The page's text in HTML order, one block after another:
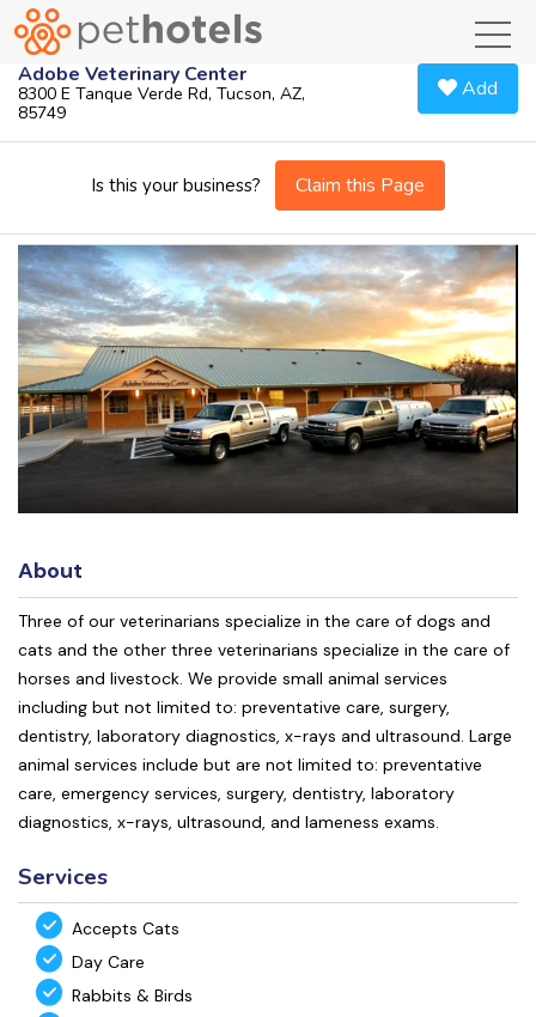
Adobe Veterinary Center
8300 E Tanque Verde Rd, Tucson, AZ,
85749
Add
Is this your business? Claim this Page
About
Three of our veterinarians specialize in the care of dogs and
cats and the other three veterinarians specialize in the care of
horses and livestock. We provide small animal services
including but not limited to: preventative care, surgery,
dentistry, laboratory diagnostics, x-rays and ultrasound. Large
animal services include but are not limited to: preventative
care, emergency services, surgery, dentistry, laboratory
diagnostics, x-rays, ultrasound, and lameness exams.
Services
Accepts Cats
Day Care
Rabbits & Birds